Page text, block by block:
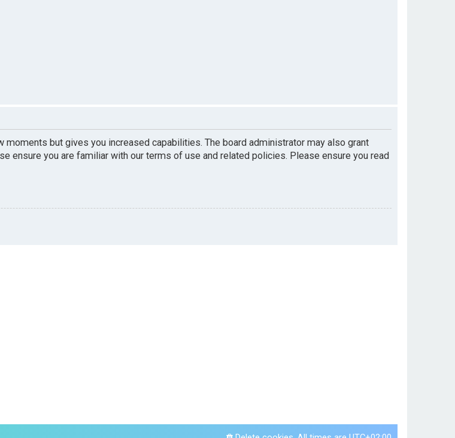
but gives you increased capabilities. The board administrator may also grant
ensure you are familiar with our terms of use and related policies. Please ensure you read